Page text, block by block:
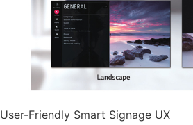
User-Friendly Smart Signage UX